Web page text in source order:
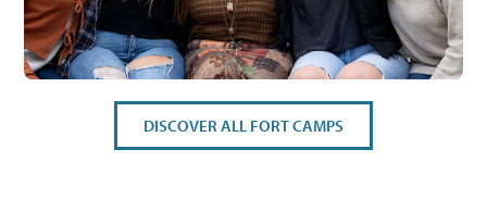
DISCOVER ALL FORT CAMPS